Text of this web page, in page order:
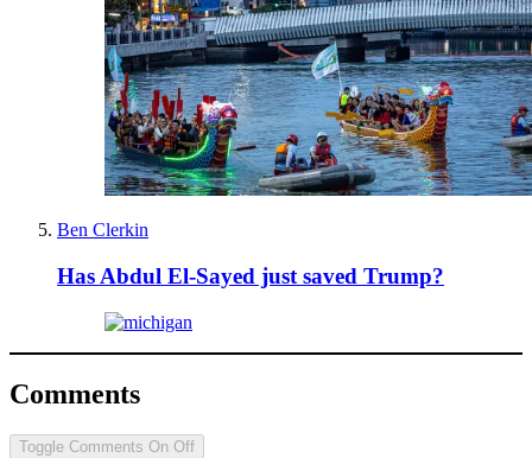
Ben Clerkin
Has Abdul El-Sayed just saved Trump?
Comments
Toggle Comments On Off